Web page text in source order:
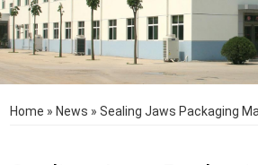
Home » News »Sealing Jaws Packaging